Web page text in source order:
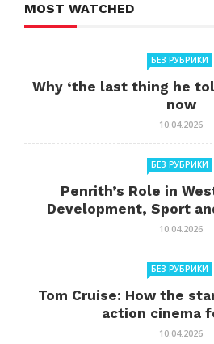
MOST WATCHED
БЕЗ РУБРИКИ
Why ‘the last thing he
now
10.04.2026
БЕЗ РУБРИКИ
Penrith’s Role in
Development, Sport
10.04.2026
БЕЗ РУБРИКИ
Tom Cruise: How the
action cinema
10.04.2026